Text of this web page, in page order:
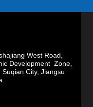
West Road,
Development Zone,
City, Jiangsu